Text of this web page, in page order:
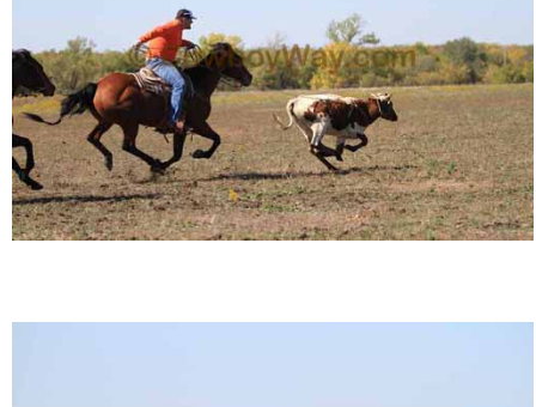
Privacy Policy
About / Contact
Facebook
Pinterest